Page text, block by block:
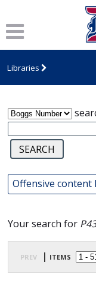
Libraries
James T.
Offensive content
Your search for
prev | items